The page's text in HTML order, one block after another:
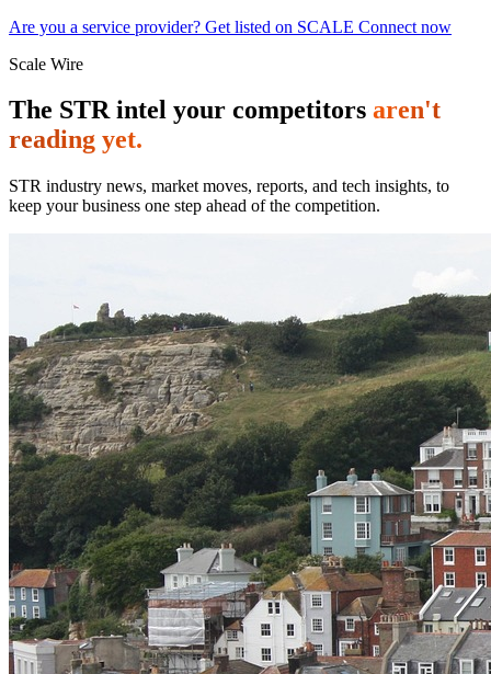
Are you a service provider? Get listed on SCALE Connect now
Scale Wire
The STR intel your competitors aren't
reading yet.
STR industry news, market moves, reports, and tech insights, to
keep your business one step ahead of the competition.